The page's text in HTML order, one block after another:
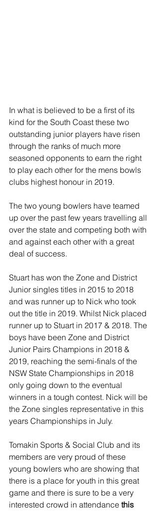
In what is believed to be a first of its
kind for the South Coast these two
outstanding junior players have risen
through the ranks of much more
seasoned opponents to earn the right
to play each other for the mens bowls
clubs highest honour in 2019.
The two young bowlers have teamed
up over the past few years travelling all
over the state and competing both with
and against each other with a great
deal of success.
Stuart has won the Zone and District
Junior singles titles in 2015 to 2018
and was runner up to Nick who took
out the title in 2019. Whilst Nick placed
runner up to Stuart in 2017 & 2018. The
boys have been Zone and District
Junior Pairs Champions in 2018 &
2019, reaching the semi-finals of the
NSW State Championships in 2018
only going down to the eventual
winners in a tough contest. Nick will be
the Zone singles representative in this
years Championships in July.
Tomakin Sports & Social Club and its
members are very proud of these
young bowlers who are showing that
there is a place for youth in this great
game and there is sure to be a very
interested crowd in attendance this